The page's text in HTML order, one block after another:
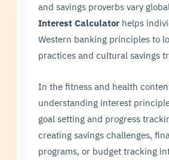
and savings proverbs vary
Interest Calculator helps
Western banking principles to
practices and cultural savings
In the fitness and health
understanding interest
goal setting and progress
creating savings challenges,
programs, or budget tracking